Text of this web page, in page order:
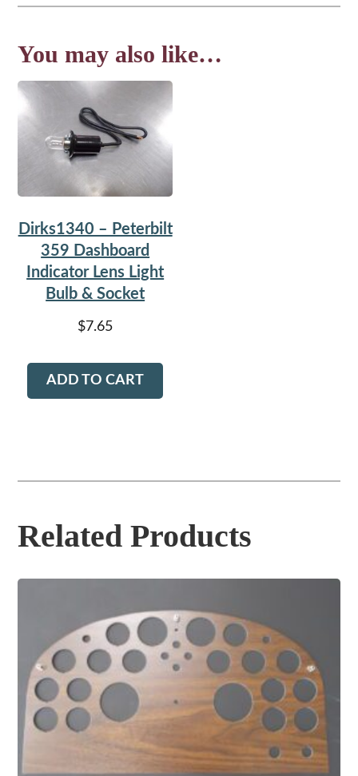
You may also like…
Dirks1340 – Peterbilt
359 Dashboard
Indicator Lens Light
Bulb & Socket
$7.65
ADD TO CART
Related Products